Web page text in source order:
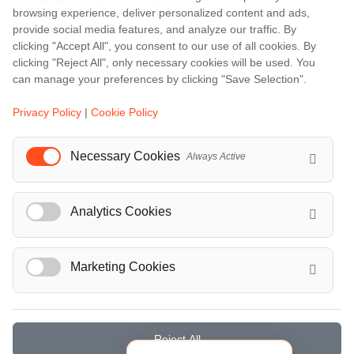
Barcelona
Berlin
...
Events
A Love Letter to Cinema: Discover the Magic of Venice Film Festival 2026
The 64th (ESPE) European Society for Paediatric Endocrinology Meeting 2026
© Localrydes GmbH 2026 – All rights reserved
Imprint•Terms & Conditions•Privacy Policy
browsing experience, deliver personalized content and ads,
provide social media features, and analyze our traffic. By
clicking "Accept All", you consent to our use of all cookies. By
clicking "Reject All", only necessary cookies will be used. You
can manage your preferences by clicking "Save Selection".
Privacy Policy | Cookie Policy
Necessary Cookies Always Active
Analytics Cookies
Marketing Cookies
Reject All